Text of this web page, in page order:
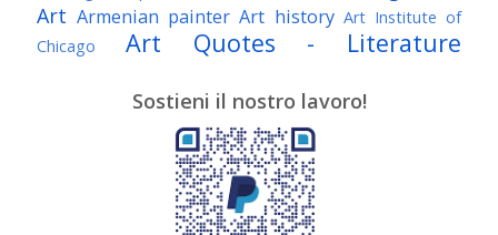
Art Armenian painter Art history Art Institute of
Chicago
Art Quotes - Literature
Awarded Artist Baroque Art
Belgian Art Bohemian Art
Brazilian Art British Art
Brooklyn Museum Bulgarian Art
Caravaggio Chilean Art
Sostieni il nostro lavoro!